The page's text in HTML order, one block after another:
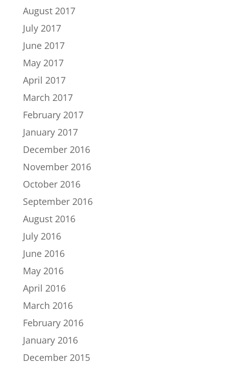
August 2017
July 2017
June 2017
May 2017
April 2017
March 2017
February 2017
January 2017
December 2016
November 2016
October 2016
September 2016
August 2016
July 2016
June 2016
May 2016
April 2016
March 2016
February 2016
January 2016
December 2015